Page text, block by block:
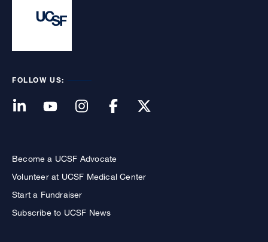
FOLLOW US:
Become a UCSF Advocate
Volunteer at UCSF Medical Center
Start a Fundraiser
Subscribe to UCSF News